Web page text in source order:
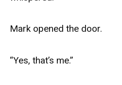
Mark opened the door.
“Yes, that’s me.”